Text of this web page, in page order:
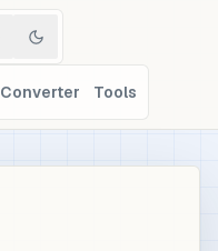
Converter Tools